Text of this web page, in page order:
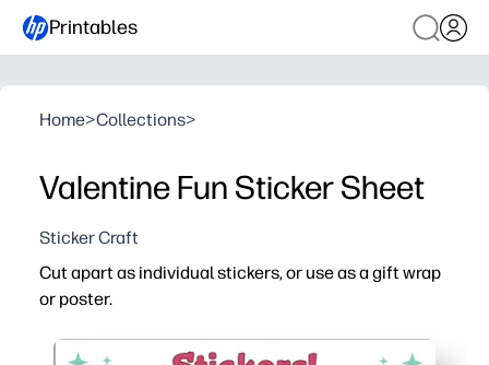
Printables
Home>Collections>
Valentine Fun Sticker Sheet
Sticker Craft
Cut apart as individual stickers, or use as a gift wrap
or poster.